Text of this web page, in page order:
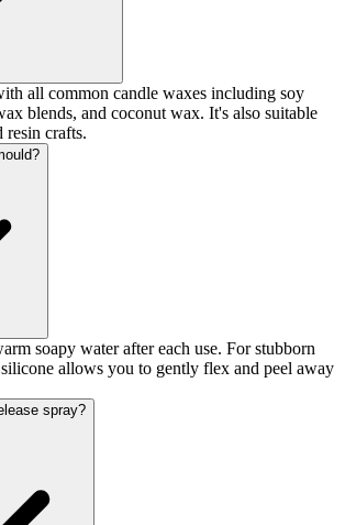
all common candle waxes including soy
blends, and coconut wax. It's also suitable
resin crafts.
soapy water after each use. For stubborn
allows you to gently flex and peel away
spray?